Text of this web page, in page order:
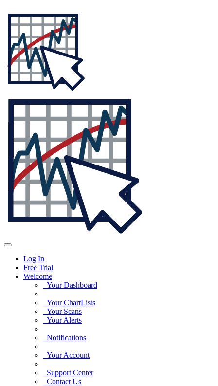
Log In
Free Trial
Welcome
Your Dashboard
Your ChartLists
Your Scans
Your Alerts
Notifications
Your Account
Support Center
Contact Us